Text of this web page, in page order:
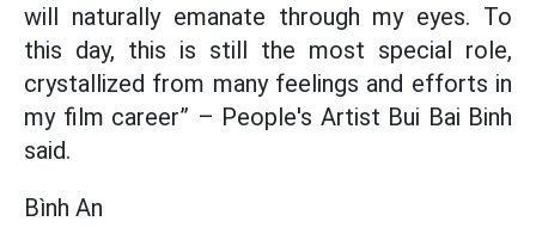
will naturally emanate through my eyes. To
this day, this is still the most special role,
crystallized from many feelings and efforts in
my film career” – People's Artist Bui Bai Binh
said.
Bình An